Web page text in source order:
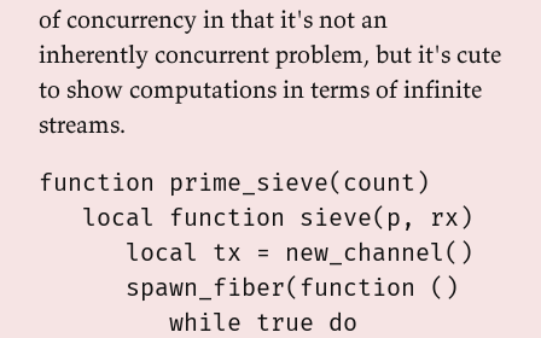
of concurrency in that it's not an
inherently concurrent problem, but it's cute
to show computations in terms of infinite
streams.
function prime_sieve(count)
   local function sieve(p, rx)
      local tx = new_channel()
      spawn_fiber(function ()
         while true do